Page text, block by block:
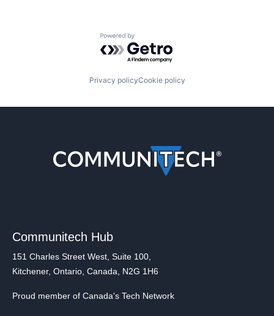
Powered by Getro.com
Privacy policyCookie policy
Communitech Hub
151 Charles Street West, Suite 100,
Kitchener, Ontario, Canada, N2G 1H6
Proud member of Canada's Tech Network